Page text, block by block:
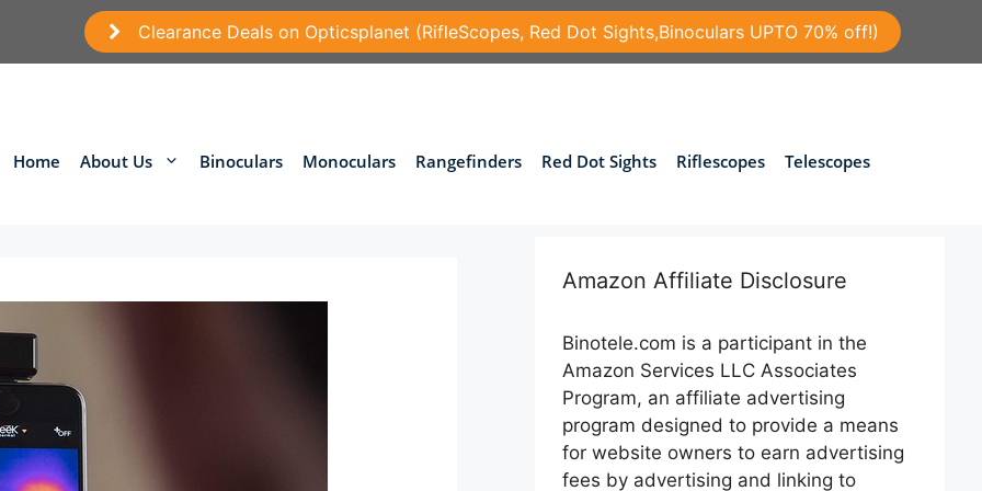
Clearance Deals on Opticsplanet (RifleScopes, Red Dot Sights,Binoculars UPTO 70% off!)
Home About Us Binoculars Monoculars Rangefinders Red Dot Sights Riflescopes Telescopes
Amazon Affiliate Disclosure
Binotele.com is a participant in the
Amazon Services LLC Associates
Program, an affiliate advertising
program designed to provide a means
for website owners to earn advertising
fees by advertising and linking to